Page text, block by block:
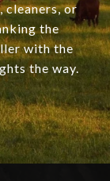
cleaners, or
the
with the
the way.